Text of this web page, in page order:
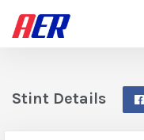
Stint Details